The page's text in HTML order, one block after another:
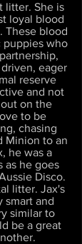
litter. She is
loyal blood
These blood
puppies who
eager
reserve
and not
on the
to be
chasing
Minion to an
he was a
as he goes
Disco.
litter. Jax's
smart and
similar to
be a great